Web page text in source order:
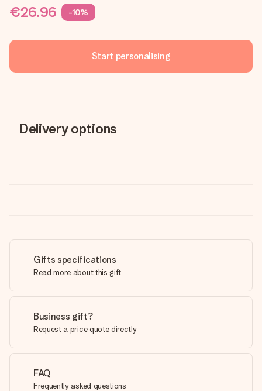
€26.96 -10%
Start personalising
Delivery options
Gifts specifications
Read more about this gift
Business gift?
Request a price quote directly
FAQ
Frequently asked questions